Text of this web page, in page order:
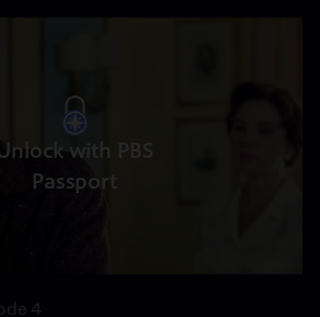
with PBS
Passport
4